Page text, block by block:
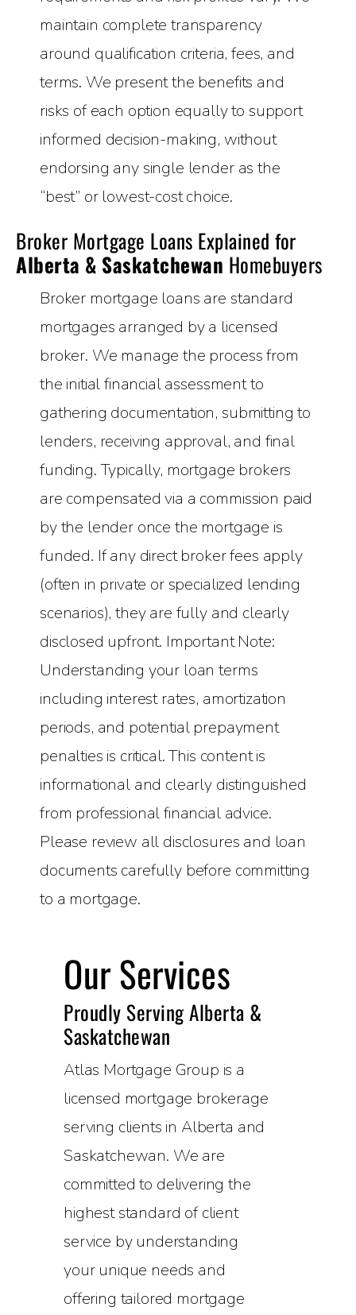
maintain complete transparency
around qualification criteria, fees, and
terms. We present the benefits and
risks of each option equally to support
informed decision-making, without
endorsing any single lender as the
“best” or lowest-cost choice.
Broker Mortgage Loans Explained for
Alberta & Saskatchewan Homebuyers
Broker mortgage loans are standard
mortgages arranged by a licensed
broker. We manage the process from
the initial financial assessment to
gathering documentation, submitting to
lenders, receiving approval, and final
funding. Typically, mortgage brokers
are compensated via a commission paid
by the lender once the mortgage is
funded. If any direct broker fees apply
(often in private or specialized lending
scenarios), they are fully and clearly
disclosed upfront. Important Note:
Understanding your loan terms
including interest rates, amortization
periods, and potential prepayment
penalties is critical. This content is
informational and clearly distinguished
from professional financial advice.
Please review all disclosures and loan
documents carefully before committing
to a mortgage.
Our Services
Proudly Serving Alberta &
Saskatchewan
Atlas Mortgage Group is a
licensed mortgage brokerage
serving clients in Alberta and
Saskatchewan. We are
committed to delivering the
highest standard of client
service by understanding
your unique needs and
offering tailored mortgage